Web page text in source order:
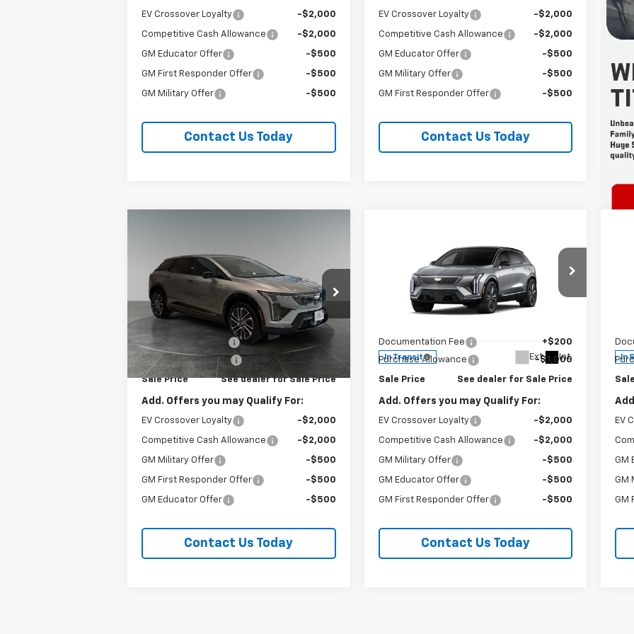
EV Crossover Loyalty -$2,000
Competitive Cash Allowance -$2,000
GM Educator Offer -$500
GM First Responder Offer -$500
GM Military Offer -$500
Contact Us Today
EV Crossover Loyalty -$2,000
Competitive Cash Allowance -$2,000
GM Educator Offer -$500
GM Military Offer -$500
GM First Responder Offer -$500
Contact Us Today
Sport
Special Offer
Price Drop
Titus-Will Cadillac
VIN:3GYK3EM43VS100291Stock:96286
In Stock Int.
$57,776
Documentation Fee
+$200
Purchase Allowance
-$1,000
Sale Price See dealer for Sale Price
Add. Offers you may Qualify For:
EV Crossover Loyalty -$2,000
Competitive Cash Allowance -$2,000
GM Military Offer -$500
GM First Responder Offer -$500
GM Educator Offer -$500
Contact Us Today
Premium Luxury
Special Offer
Price Drop
Titus-Will Cadillac
In Transit Ext. Int.
Documentation Fee
+$200
Purchase Allowance
-$1,000
Sale Price See dealer for Sale Price
Add. Offers you may Qualify For:
EV Crossover Loyalty -$2,000
Competitive Cash Allowance -$2,000
GM Military Offer -$500
GM Educator Offer -$500
GM First Responder Offer -$500
Contact Us Today
In
EV
GM
GM
GM